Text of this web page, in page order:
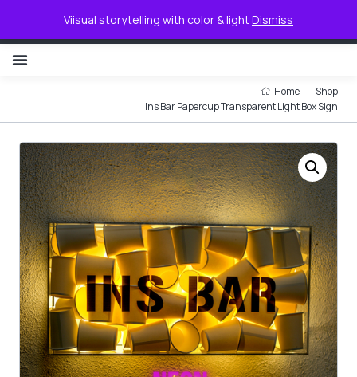
Viisual storytelling with color & lightDismiss
Home
Shop
Ins Bar Papercup Transparent Light Box Sign